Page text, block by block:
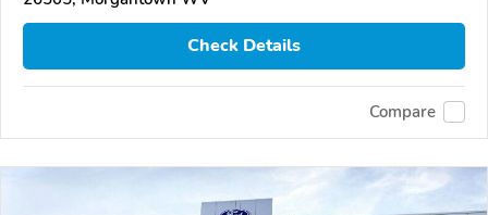
Check Details
Compare